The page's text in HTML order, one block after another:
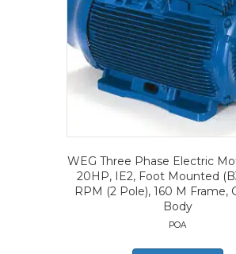
WEG Three Phase Electric
20HP, IE2, Foot Mounted
RPM (2 Pole), 160 M Frame,
Body
POA